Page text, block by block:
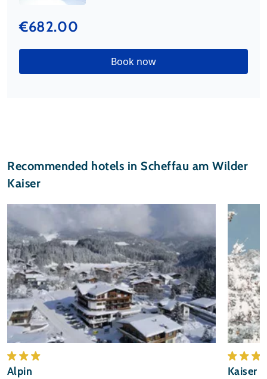
€682.00
Book now
Recommended hotels in Scheffau am Wilder
Kaiser
Alpin
Kaiser